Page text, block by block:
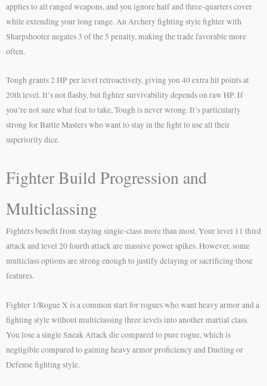
applies to all ranged weapons, and you ignore half and three-quarters cover
while extending your long range. An Archery fighting style fighter with
Sharpshooter negates 3 of the 5 penalty, making the trade favorable more
often.
Tough grants 2 HP per level retroactively, giving you 40 extra hit points at
20th level. It’s not flashy, but fighter survivability depends on raw HP. If
you’re not sure what feat to take, Tough is never wrong. It’s particularly
strong for Battle Masters who want to stay in the fight to use all their
superiority dice.
Fighter Build Progression and
Multiclassing
Fighters benefit from staying single-class more than most. Your level 11 third
attack and level 20 fourth attack are massive power spikes. However, some
multiclass options are strong enough to justify delaying or sacrificing those
features.
Fighter 1/Rogue X is a common start for rogues who want heavy armor and a
fighting style without multiclassing three levels into another martial class.
You lose a single Sneak Attack die compared to pure rogue, which is
negligible compared to gaining heavy armor proficiency and Dueling or
Defense fighting style.